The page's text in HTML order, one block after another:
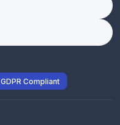
GDPR Compliant